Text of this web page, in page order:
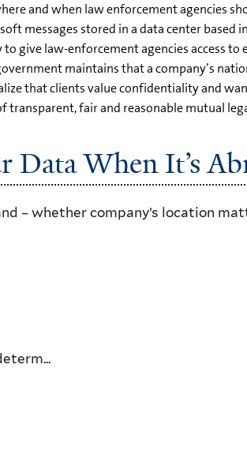
and when law enforcement agencies
messages stored in a data center based
give law-enforcement agencies access to
maintains that a company’s
that clients value confidentiality and
fair and reasonable mutual
Data When It’s
– whether company’s location